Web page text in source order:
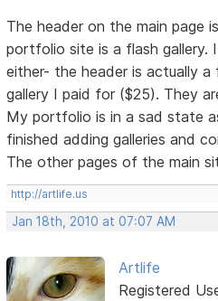
The header on the main page
portfolio site is a flash
either- the header is actually
gallery I paid for ($25). They
My portfolio is in a sad state
finished adding galleries and
The other pages of the main
http://artlife.us
Jan 18th, 2010 at 07:07 AM
Artlife
Registered